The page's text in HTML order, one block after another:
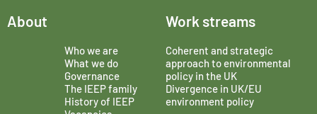
About
Who we are
What we do
Governance
The IEEP family
History of IEEP
Work streams
Coherent and strategic
approach to environmental
policy in the UK
Divergence in UK/EU
environment policy